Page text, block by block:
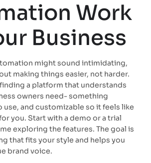
Work
Business
might sound intimidating,
making things easier, not harder.
a platform that understands
owners need- something
use, and customizable so it feels like
you. Start with a demo or a trial
exploring the features. The goal is
that fits your style and helps you
brand voice.